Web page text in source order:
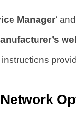
Manager‘